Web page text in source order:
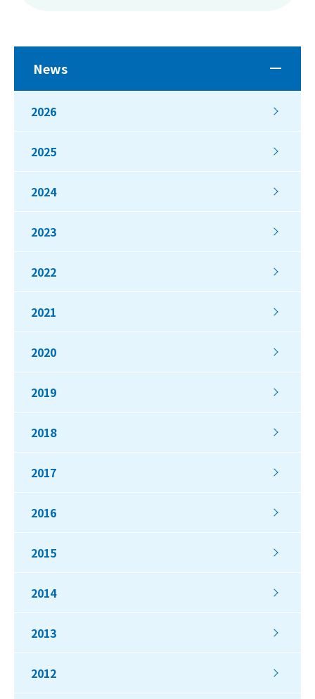
News
2026
2025
2024
2023
2022
2021
2020
2019
2018
2017
2016
2015
2014
2013
2012